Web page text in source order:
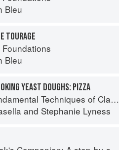
Bleu
TOURAGE
Bleu
YEAST DOUGHS: PIZZA
Techniques of Classic Italian Cuisine
and Stephanie Lyness